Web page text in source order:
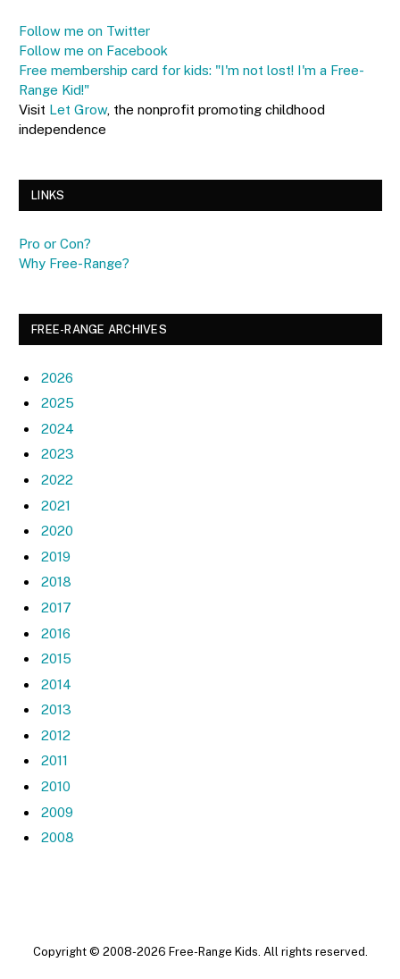
Follow me on Twitter
Follow me on Facebook
Free membership card for kids: "I'm not lost! I'm a Free-
Range Kid!"
Visit Let Grow, the nonprofit promoting childhood
independence
LINKS
Pro or Con?
Why Free-Range?
FREE-RANGE ARCHIVES
2026
2025
2024
2023
2022
2021
2020
2019
2018
2017
2016
2015
2014
2013
2012
2011
2010
2009
2008
Copyright © 2008-2026 Free-Range Kids. All rights reserved.